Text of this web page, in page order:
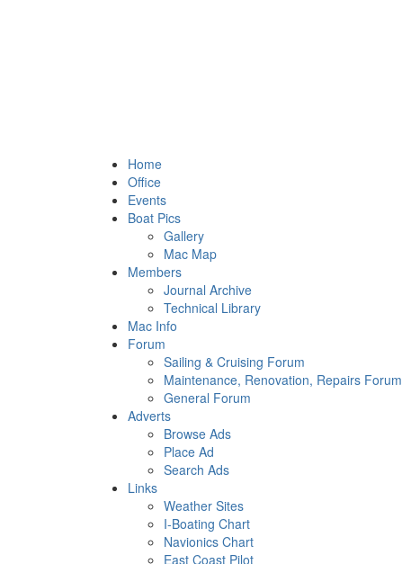
Home
Office
Events
Boat Pics
Gallery
Mac Map
Members
Journal Archive
Technical Library
Mac Info
Forum
Sailing & Cruising Forum
Maintenance, Renovation, Repairs Forum
General Forum
Adverts
Browse Ads
Place Ad
Search Ads
Links
Weather Sites
I-Boating Chart
Navionics Chart
East Coast Pilot